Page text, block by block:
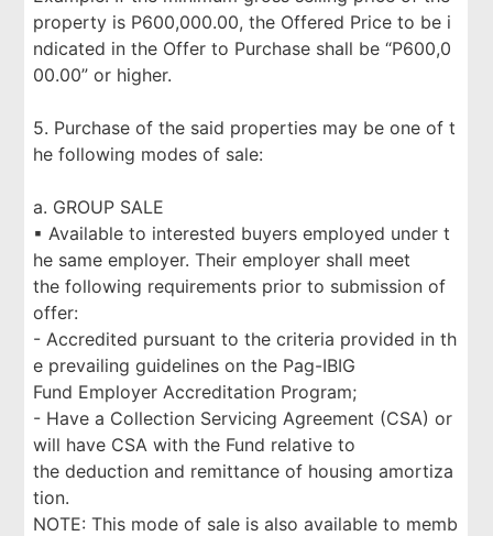
property is P600,000.00, the Offered Price to be i
ndicated in the Offer to Purchase shall be “P600,0
00.00” or higher.
5. Purchase of the said properties may be one of t
he following modes of sale:
a. GROUP SALE
▪ Available to interested buyers employed under t
he same employer. Their employer shall meet
the following requirements prior to submission of
offer:
- Accredited pursuant to the criteria provided in th
e prevailing guidelines on the Pag-IBIG
Fund Employer Accreditation Program;
- Have a Collection Servicing Agreement (CSA) or
will have CSA with the Fund relative to
the deduction and remittance of housing amortiza
tion.
NOTE: This mode of sale is also available to memb